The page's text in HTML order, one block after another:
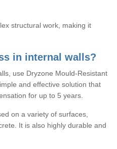
structural work, making it
in internal walls?
use Dryzone Mould-Resistant
and effective solution that
for up to 5 years.
on a variety of surfaces,
It is also highly durable and